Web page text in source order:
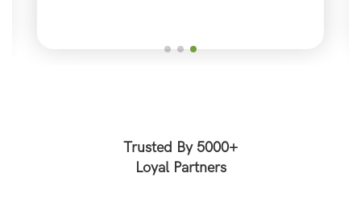
Trusted By 5000+
Loyal Partners